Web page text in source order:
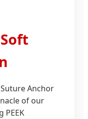
Suture Anchor
of our
PEEK